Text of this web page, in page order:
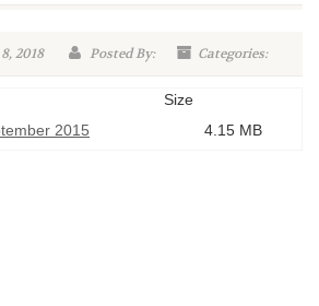
2018 Posted By: Categories:
Size
2015
4.15 MB